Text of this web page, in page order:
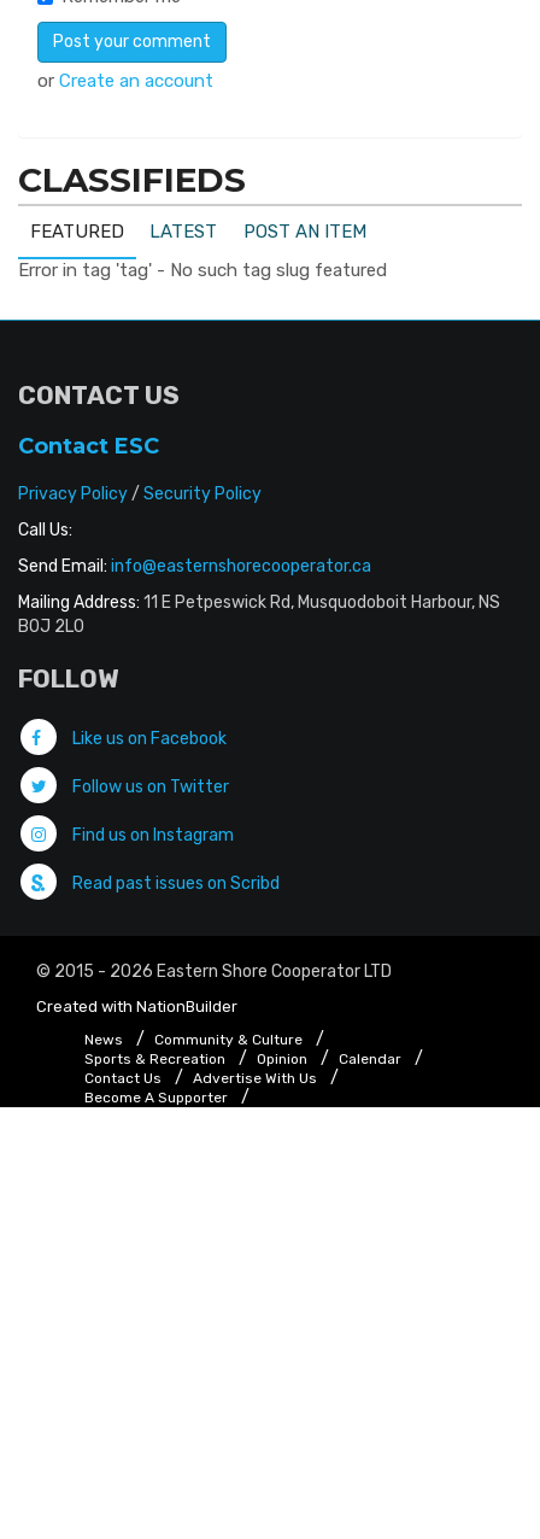
or Create an account
CLASSIFIEDS
FEATURED LATEST
POST AN ITEM
Error in tag 'tag' - No such tag slug featured
CONTACT US
Contact ESC
Privacy Policy/ Security Policy
Call Us:
Send Email: info@easternshorecooperator.ca
Mailing Address: 11 E Petpeswick Rd, Musquodoboit Harbour, NS
B0J 2L0
FOLLOW
Like us on Facebook
Follow us on Twitter
Find us on Instagram
Read past issues on Scribd
© 2015 - 2026 Eastern Shore Cooperator LTD
Created with NationBuilder
News
Community & Culture
Sports & Recreation
Opinion
Calendar
Contact Us
Advertise With Us
Become A Supporter